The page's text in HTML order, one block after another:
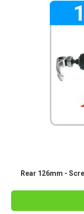
Rear 126mm -